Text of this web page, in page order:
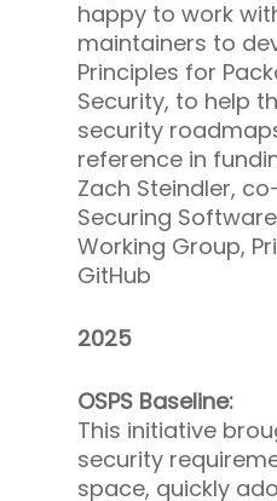
happy to work
maintainers to
Principles for
Security, to help
security
reference in
Zach Steindler,
Securing
Working Group,
GitHub
2025
OSPS Baseline:
This initiative
security
space, quickly